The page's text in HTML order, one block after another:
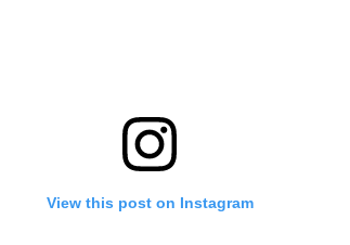
View this post on Instagram